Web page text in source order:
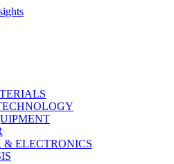
& ELECTRONICS